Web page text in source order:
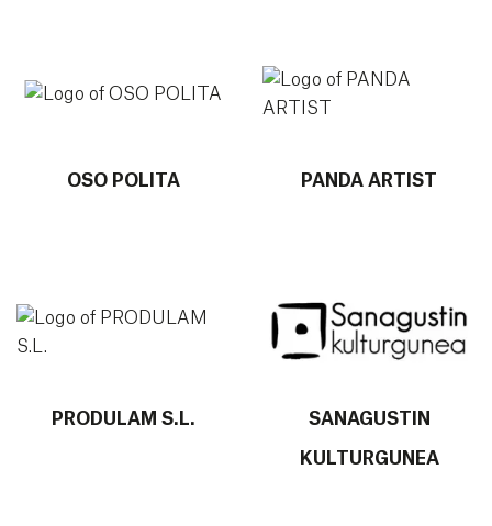
OSO POLITA PANDA ARTIST
PRODULAM S.L. SANAGUSTIN
KULTURGUNEA